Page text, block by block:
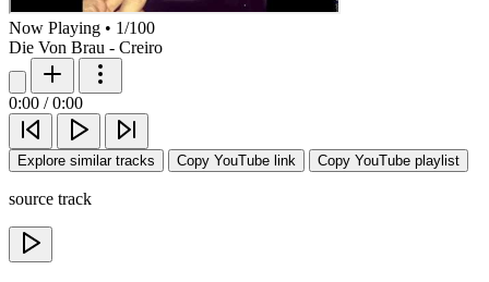
Now Playing • 1/100
Die Von Brau - Creiro
0:00 / 0:00
Explore similar tracks Copy YouTube link Copy YouTube playlist
source track